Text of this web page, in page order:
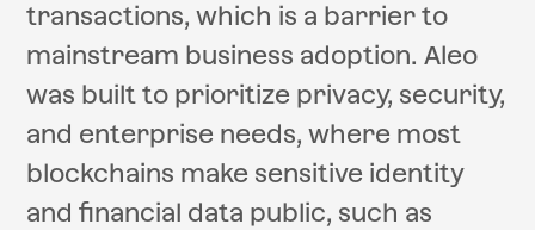
transactions, which is a barrier to
mainstream business adoption. Aleo
was built to prioritize privacy, security,
and enterprise needs, where most
blockchains make sensitive identity
and financial data public, such as